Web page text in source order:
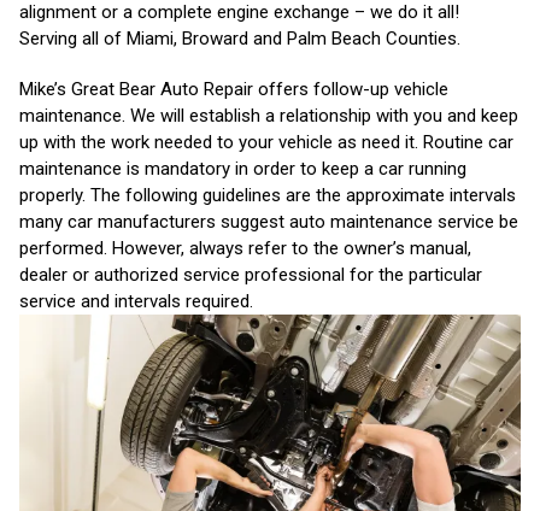
alignment or a complete engine exchange – we do it all!
Serving all of Miami, Broward and Palm Beach Counties.
Mike’s Great Bear Auto Repair offers follow-up vehicle
maintenance. We will establish a relationship with you and keep
up with the work needed to your vehicle as need it. Routine car
maintenance is mandatory in order to keep a car running
properly. The following guidelines are the approximate intervals
many car manufacturers suggest auto maintenance service be
performed. However, always refer to the owner’s manual,
dealer or authorized service professional for the particular
service and intervals required.